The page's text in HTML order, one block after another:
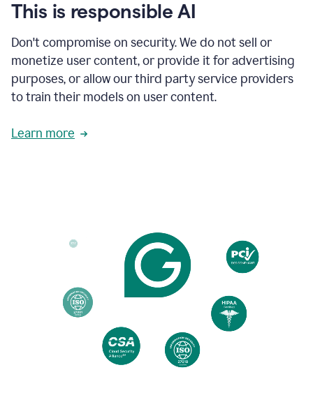
your
existing
and
apply
feedback
based
on
reader
reactions.
This is responsible AI
Don't compromise on security. We do not sell or
monetize user content, or provide it for advertising
purposes, or allow our third party service providers
to train their models on user content.
Learn more